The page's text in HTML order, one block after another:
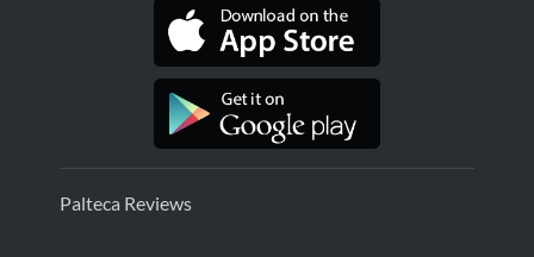
Palteca Reviews